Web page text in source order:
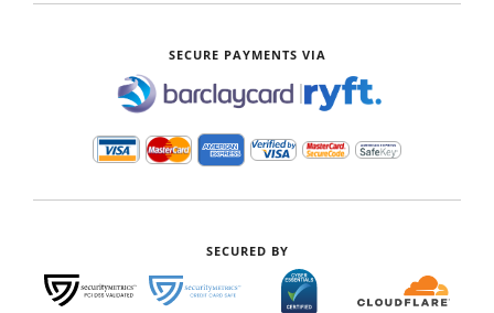
SECURE PAYMENTS VIA
|
SECURED BY